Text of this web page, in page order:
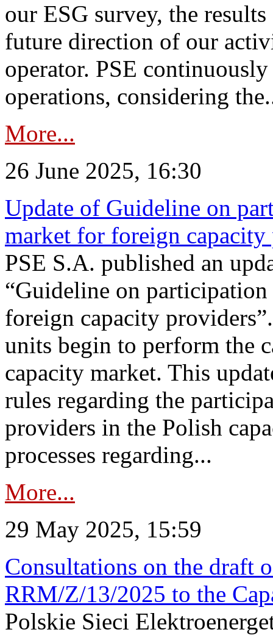
our ESG survey, the
future direction of our
operator. PSE
operations, considering
More...
26 June 2025, 16:30
Update of Guideline on
market for foreign capacity
PSE S.A. published an
“Guideline on
foreign capacity
units begin to perform the
capacity market. This
rules regarding the
providers in the Polish
processes regarding...
More...
29 May 2025, 15:59
Consultations on the draft
RRM/Z/13/2025 to the
Polskie Sieci